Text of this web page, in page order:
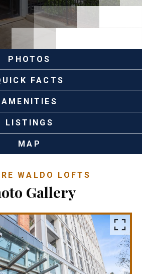
PHOTOS
FACTS
AMENITIES
LISTINGS
MAP
WALDO LOFTS
Gallery